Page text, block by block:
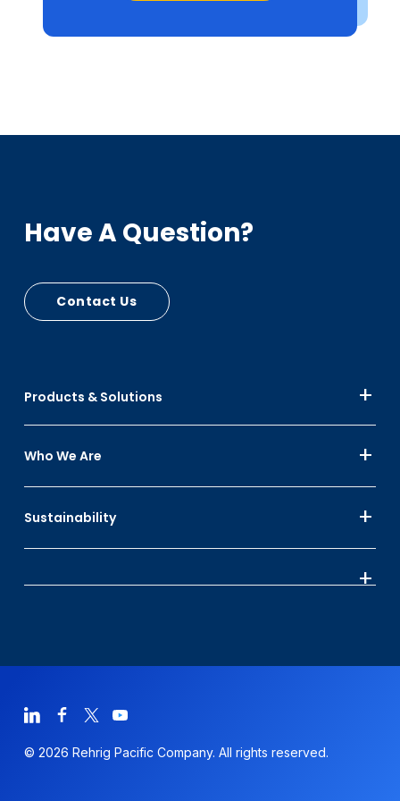
Products & Solutions
Who We Are
Sustainability
Have A Question?
Contact Us
© 2026 Rehrig Pacific Company. All rights reserved.